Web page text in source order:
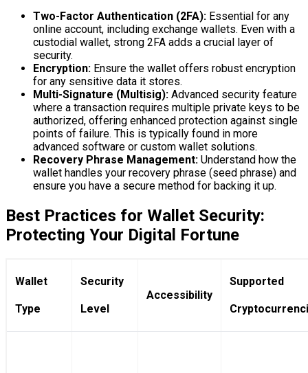
Two-Factor Authentication (2FA): Essential for any
online account, including exchange wallets. Even with a
custodial wallet, strong 2FA adds a crucial layer of
security.
Encryption: Ensure the wallet offers robust encryption
for any sensitive data it stores.
Multi-Signature (Multisig): Advanced security feature
where a transaction requires multiple private keys to be
authorized, offering enhanced protection against single
points of failure. This is typically found in more
advanced software or custom wallet solutions.
Recovery Phrase Management: Understand how the
wallet handles your recovery phrase (seed phrase) and
ensure you have a secure method for backing it up.
Best Practices for Wallet Security:
Protecting Your Digital Fortune
Wallet
Type
Security
Level
Accessibility
Supported